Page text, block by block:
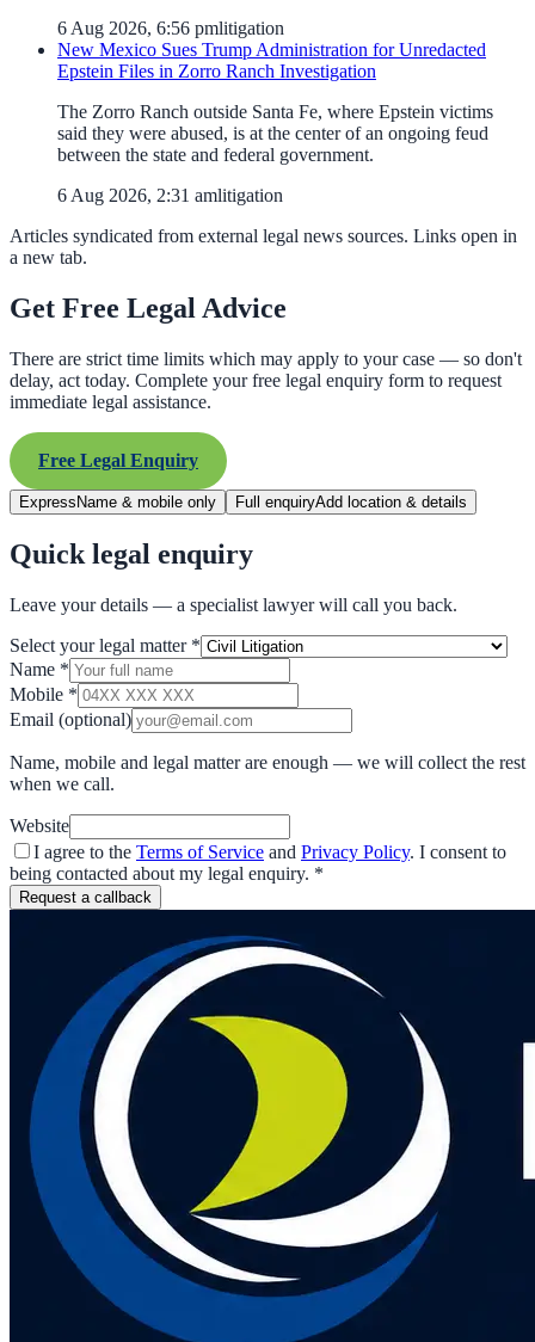
6 Aug 2026, 6:56 pmlitigation
New Mexico Sues Trump Administration for Unredacted
Epstein Files in Zorro Ranch Investigation
The Zorro Ranch outside Santa Fe, where Epstein victims
said they were abused, is at the center of an ongoing feud
between the state and federal government.
6 Aug 2026, 2:31 amlitigation
Articles syndicated from external legal news sources. Links open in
a new tab.
Get Free Legal Advice
There are strict time limits which may apply to your case — so don't
delay, act today. Complete your free legal enquiry form to request
immediate legal assistance.
Free Legal Enquiry
Express Name & mobile only Full enquiryAdd location & details
Quick legal enquiry
Leave your details — a specialist lawyer will call you back.
Select your legal matter *
Name *
Mobile *
Email (optional)
Name, mobile and legal matter are enough — we will collect the rest
when we call.
Website
I agree to the Terms of Service and Privacy Policy. I consent to
being contacted about my legal enquiry. *
Request a callback